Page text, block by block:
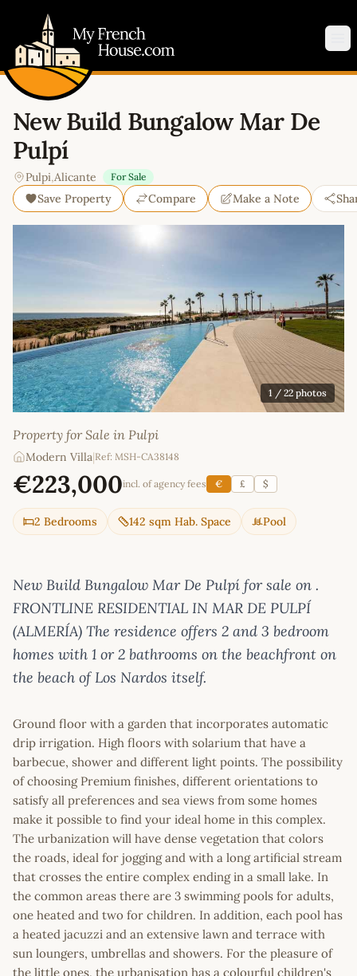
New Build Bungalow Mar De
Pulpí
Pulpi,Alicante For Sale
Save Property Compare Make a Note
1 / 22 photos
Property for Sale in Pulpi
Modern Villa|Ref: MSH-CA38148
€223,000incl. of agency fees € £ $
2 Bedrooms 142 sqm Hab. Space Pool
New Build Bungalow Mar De Pulpí for sale on .
FRONTLINE RESIDENTIAL IN MAR DE PULPÍ
(ALMERÍA) The residence offers 2 and 3 bedroom
homes with 1 or 2 bathrooms on the beachfront on
the beach of Los Nardos itself.
Ground floor with a garden that incorporates automatic
drip irrigation. High floors with solarium that have a
barbecue, shower and different light points. The possibility
of choosing Premium finishes, different orientations to
satisfy all preferences and sea views from some homes
make it possible to find your ideal home in this complex.
The urbanization will have dense vegetation that colors
the roads, ideal for jogging and with a long artificial stream
that crosses the entire complex ending in a small lake. In
the common areas there are 3 swimming pools for adults,
one heated and two for children. In addition, each pool has
a heated jacuzzi and an extensive lawn and terrace with
sun loungers, umbrellas and showers. For the pleasure of
the little ones, the urbanisation has a colourful children's